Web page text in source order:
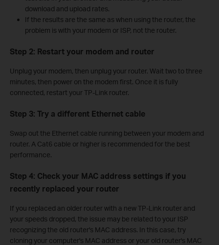
download and upload rates.
If the results are the same as when using the router, the
problem is with your modem or ISP, not the router.
Step 2: Restart your modem and router
Unplug your modem, then unplug your router. Wait two to three
minutes, then power on the modem first. Once it is fully
connected, restart your TP-Link router.
Step 3: Try a different Ethernet cable
Swap out the Ethernet cable running between your modem and
router. A Cat6 cable or higher is recommended for the best
performance.
Step 4: Check your MAC address settings if you
recently replaced your router
If you replaced an older router with a new TP-Link router and
your speeds dropped, the issue may be related to your ISP
recognizing the old router's MAC address. In this case, try
cloning your computer's MAC address or your old router's MAC